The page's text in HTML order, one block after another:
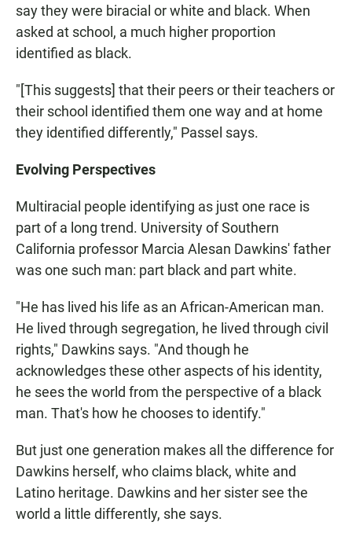
say they were biracial or white and black. When
asked at school, a much higher proportion
identified as black.
"[This suggests] that their peers or their teachers or
their school identified them one way and at home
they identified differently," Passel says.
Evolving Perspectives
Multiracial people identifying as just one race is
part of a long trend. University of Southern
California professor Marcia Alesan Dawkins' father
was one such man: part black and part white.
"He has lived his life as an African-American man.
He lived through segregation, he lived through civil
rights," Dawkins says. "And though he
acknowledges these other aspects of his identity,
he sees the world from the perspective of a black
man. That's how he chooses to identify."
But just one generation makes all the difference for
Dawkins herself, who claims black, white and
Latino heritage. Dawkins and her sister see the
world a little differently, she says.